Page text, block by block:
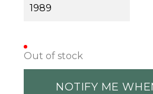
1989
Out of stock
NOTIFY ME